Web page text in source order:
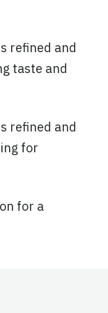
refined and
taste and
refined and
for
for a